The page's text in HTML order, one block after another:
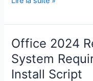
Office 2024
System
Install Script
Office
2024
Reddit
v16.89